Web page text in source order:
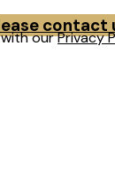
with ourPrivacy
contact